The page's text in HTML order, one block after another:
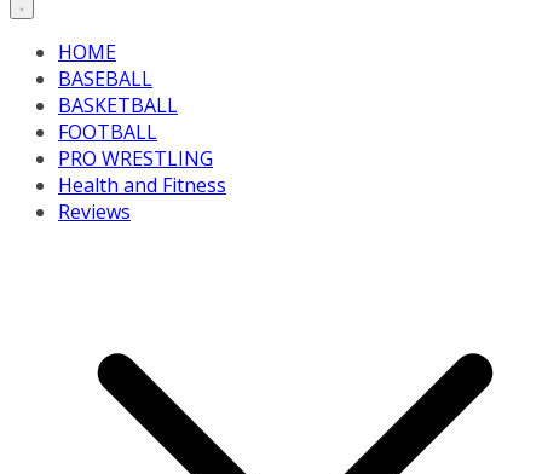
HOME
BASEBALL
BASKETBALL
FOOTBALL
PRO WRESTLING
Health and Fitness
Reviews